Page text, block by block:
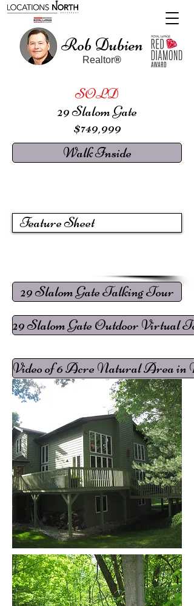
Rob Dubien
Realtor®
SOLD
29 Slalom Gate
$749,999
Walk Inside
Feature Sheet
29 Slalom Gate Talking Tour
29 Slalom Gate Outdoor Virtual
Video of 6 Acre Natural Area in